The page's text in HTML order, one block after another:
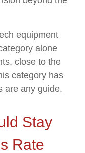
equipment
alone
close to the
category has
are any guide.
Stay
Rate